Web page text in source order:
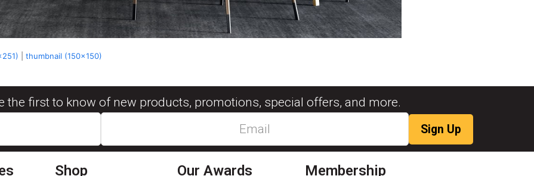
thumbnail (150x150)
the first to know of new products, promotions, special offers, and more.
Shop Our Awards Membership